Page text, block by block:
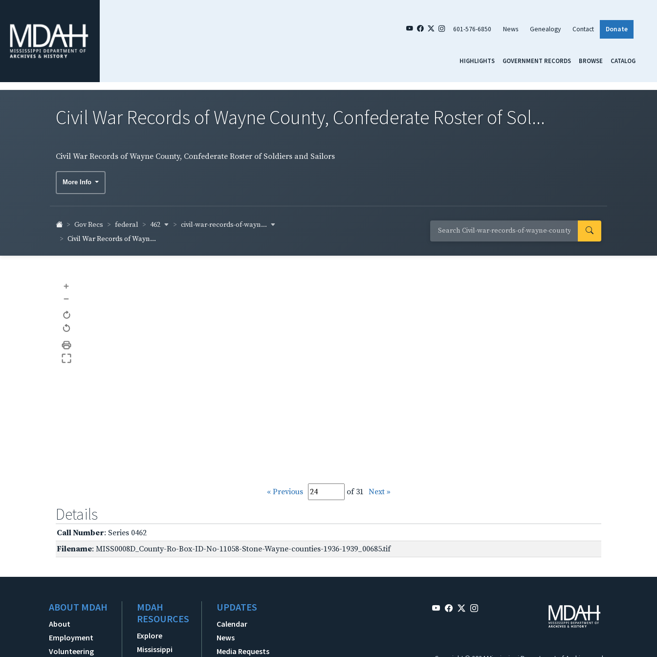
601-576-6850 News Genealogy Contact Donate
HIGHLIGHTS GOVERNMENT RECORDS BROWSE CATALOG
Civil War Records of Wayne County, Confederate Roster of Sol...
Civil War Records of Wayne County, Confederate Roster of Soldiers and Sailors
More Info
Gov Recs federal 462
civil-war-records-of-wayn...
Civil War Records of Wayn...
+
–
« Previous of 31 Next »
Details
Call Number: Series 0462
Filename: MISS0008D_County-Ro-Box-ID-No-11058-Stone-Wayne-counties-1936-1939_00685.tif
ABOUT MDAH
About
Employment
Volunteering
MDAH
RESOURCES
Explore
Mississippi
UPDATES
Calendar
News
Media Requests